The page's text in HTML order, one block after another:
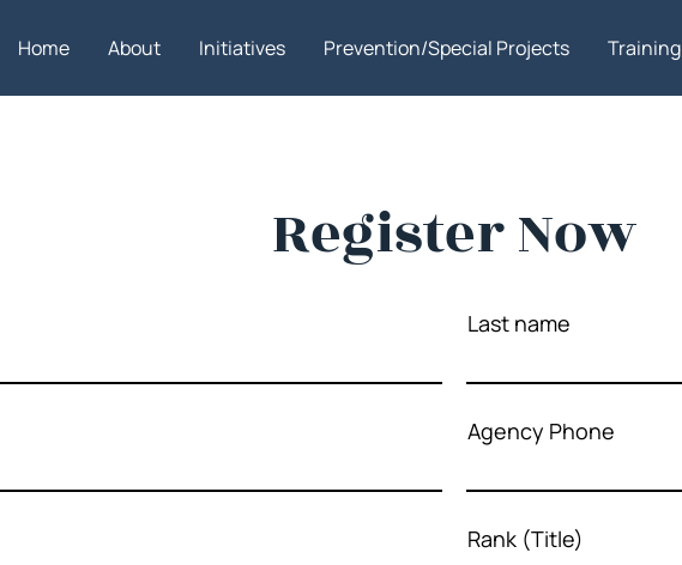
Home About Initiatives Prevention/Special Projects Training
Register Now
Last name
Agency Phone
Rank (Title)